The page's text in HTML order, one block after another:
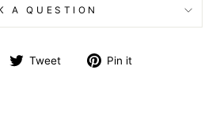
A QUESTION
Share Tweet
Tweet Pin it